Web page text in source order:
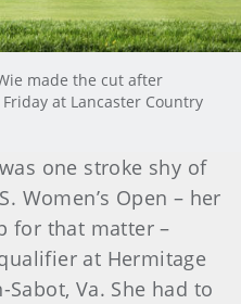
made the cut after
at Lancaster Country
one stroke shy of
Women’s Open – her
for that matter –
at Hermitage
Va. She had to